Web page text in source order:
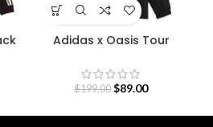
Adidas x Oasis Tour
$199.00 $89.00